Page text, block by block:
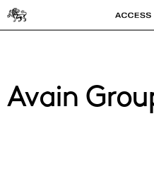
Access
Partners
Avain